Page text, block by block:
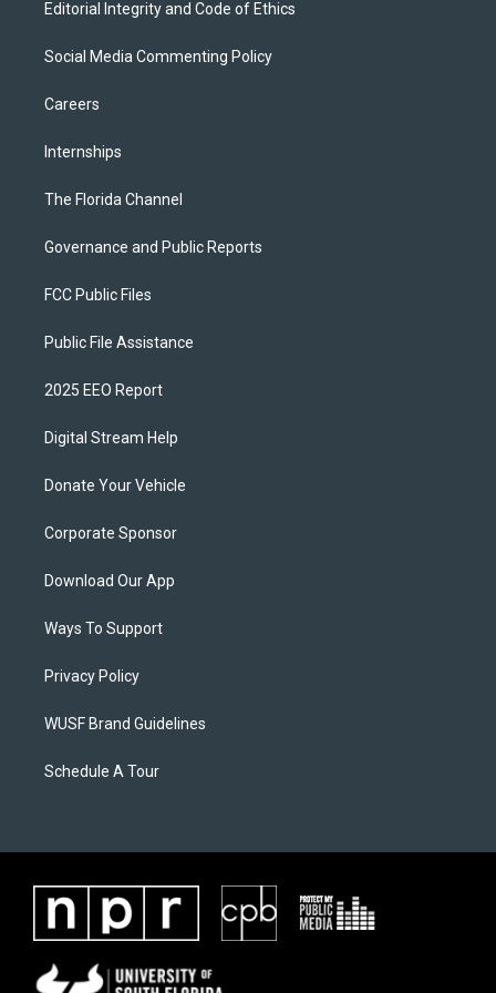
Editorial Integrity and Code of Ethics
Social Media Commenting Policy
Careers
Internships
The Florida Channel
Governance and Public Reports
FCC Public Files
Public File Assistance
2025 EEO Report
Digital Stream Help
Donate Your Vehicle
Corporate Sponsor
Download Our App
Ways To Support
Privacy Policy
WUSF Brand Guidelines
Schedule A Tour